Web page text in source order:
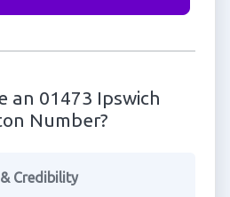
an 01473 Ipswich
Number?
Credibility